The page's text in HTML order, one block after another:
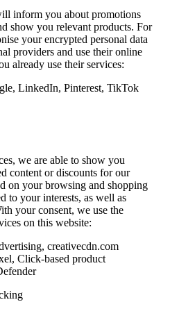
inform you about promotions
show you relevant products. For
your encrypted personal data
providers and use their online
already use their services:
LinkedIn, Pinterest, TikTok
we are able to show you
content or discounts for our
on your browsing and shopping
to your interests, as well as
your consent, we use the
on this website:
creativecdn.com
Click-based product